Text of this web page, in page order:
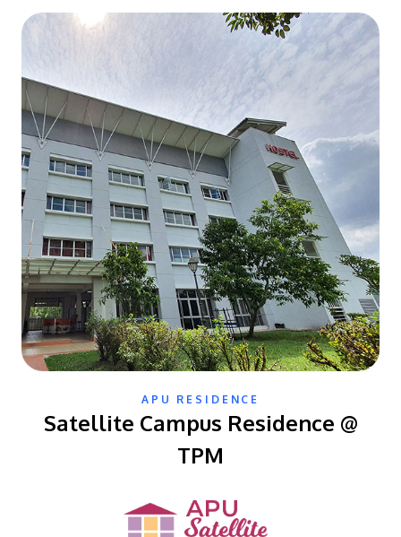
APU RESIDENCE
Satellite Campus Residence @
TPM